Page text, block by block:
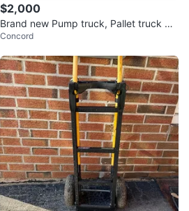
$2,000
Brand new Pump truck, Pallet truck wit
h scale 4400lbs
Concord